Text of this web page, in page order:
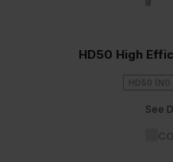
HD50 High
HD50 (NO
See